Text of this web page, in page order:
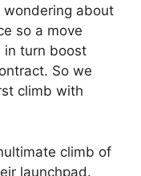
wondering about
so a move
in turn boost
So we
climb with
climb of
launchpad.